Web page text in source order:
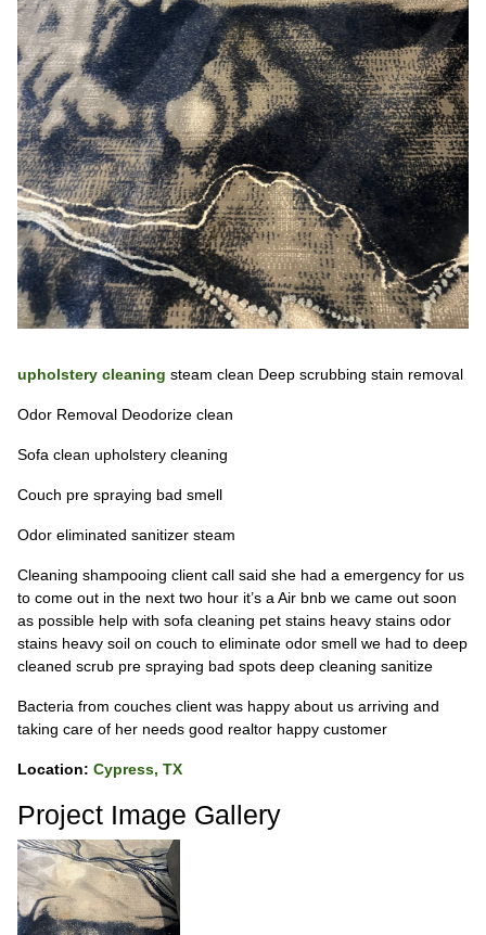
upholstery cleaning steam clean Deep scrubbing stain removal
Odor Removal Deodorize clean
Sofa clean upholstery cleaning
Couch pre spraying bad smell
Odor eliminated sanitizer steam
Cleaning shampooing client call said she had a emergency for us
to come out in the next two hour it’s a Air bnb we came out soon
as possible help with sofa cleaning pet stains heavy stains odor
stains heavy soil on couch to eliminate odor smell we had to deep
cleaned scrub pre spraying bad spots deep cleaning sanitize
Bacteria from couches client was happy about us arriving and
taking care of her needs good realtor happy customer
Location: Cypress, TX
Project Image Gallery